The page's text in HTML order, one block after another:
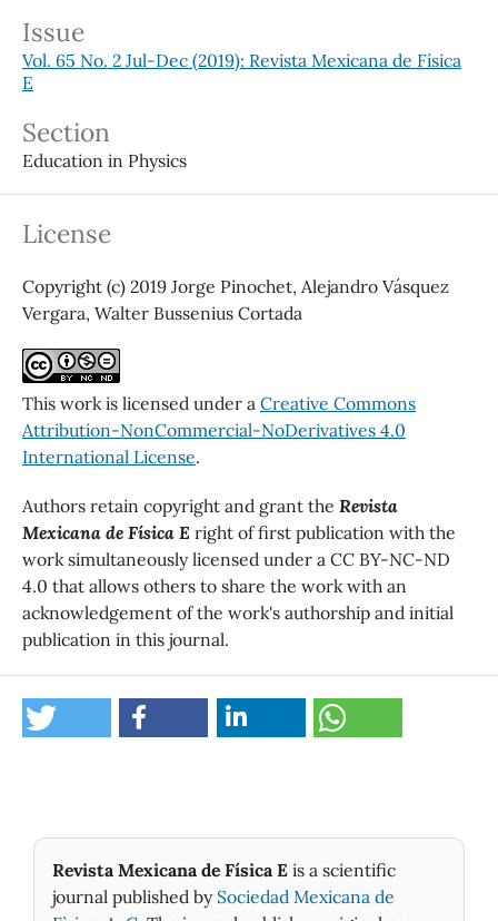
Issue
Vol. 65 No. 2 Jul-Dec (2019): Revista Mexicana de Física
E
Section
Education in Physics
License
Copyright (c) 2019 Jorge Pinochet, Alejandro Vásquez
Vergara, Walter Bussenius Cortada
This work is licensed under a Creative Commons
Attribution-NonCommercial-NoDerivatives 4.0
International License.
Authors retain copyright and grant the Revista
Mexicana de Física E right of first publication with the
work simultaneously licensed under a CC BY-NC-ND
4.0 that allows others to share the work with an
acknowledgement of the work's authorship and initial
publication in this journal.
Revista Mexicana de Física E is a scientific
journal published by Sociedad Mexicana de